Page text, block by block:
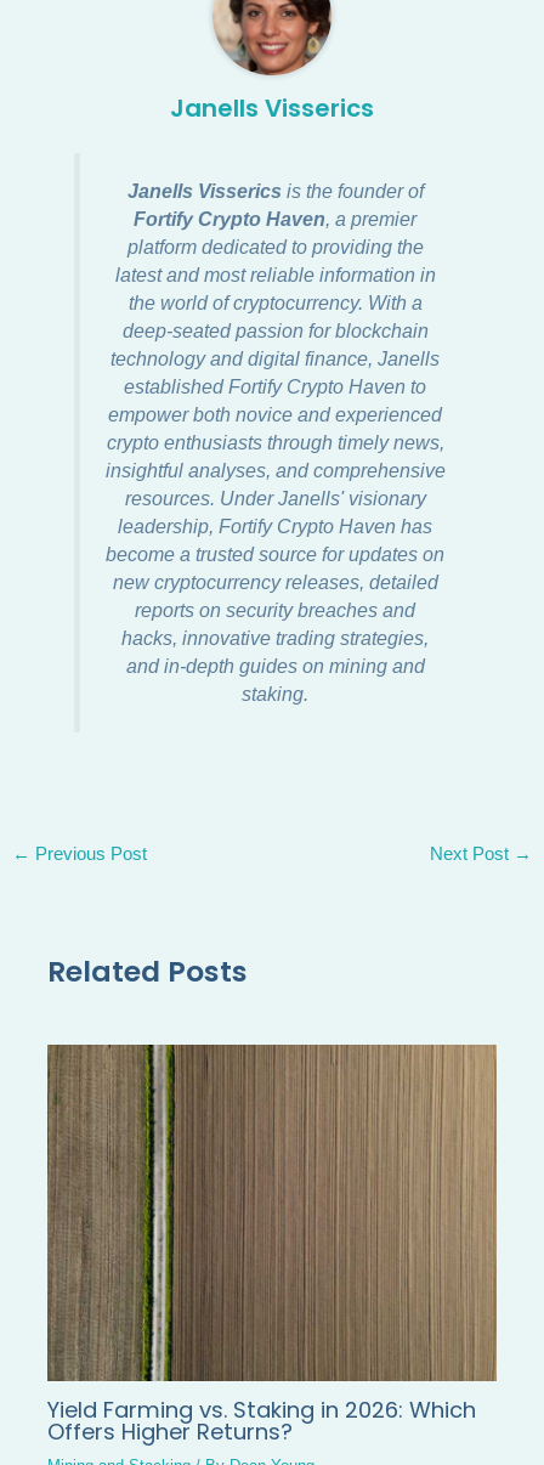
Janells Visserics
Janells Visserics is the founder of
Fortify Crypto Haven , a premier
platform dedicated to providing the
latest and most reliable information in
the world of cryptocurrency. With a
deep-seated passion for blockchain
technology and digital finance, Janells
established Fortify Crypto Haven to
empower both novice and experienced
crypto enthusiasts through timely news,
insightful analyses, and comprehensive
resources. Under Janells' visionary
leadership, Fortify Crypto Haven has
become a trusted source for updates on
new cryptocurrency releases, detailed
reports on security breaches and
hacks, innovative trading strategies,
and in-depth guides on mining and
staking.
← Previous Post Next Post →
Related Posts
Yield Farming vs. Staking in 2026: Which
Offers Higher Returns?